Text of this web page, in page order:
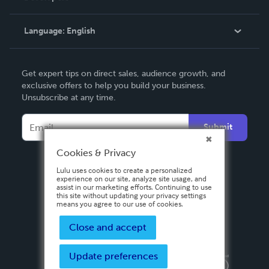
Knowledge Base
Contact Support
Language: English
Deutsch
Français
Español
Get expert tips on direct sales, audience growth, and
exclusive offers to help you build your business.
Unsubscribe at any time.
Submit
Privacy PolicyTerms & Conditions
Cookies & Privacy
Lulu uses cookies to create a personalized
experience on our site, analyze site usage, and
assist in our marketing efforts. Continuing to use
this site without updating your privacy settings
means you agree to our use of cookies.
Close and accept
Update preferences